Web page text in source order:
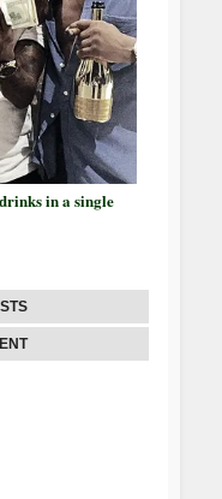
in a single